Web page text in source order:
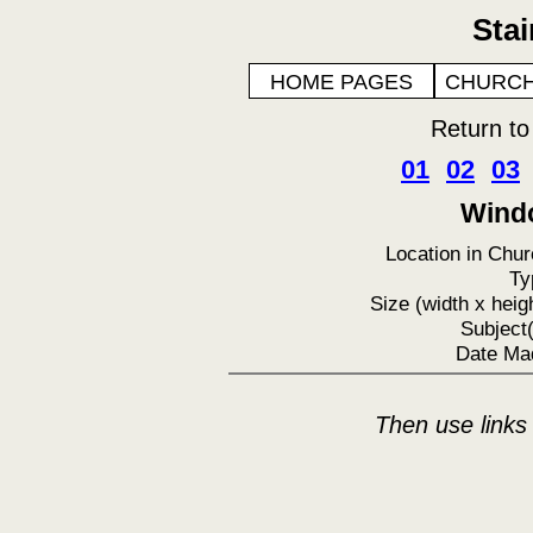
HOME PAGES
Return
01 02 03
Location in
Size (width x
Date
Then use